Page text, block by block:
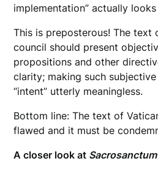
implementation” actually looks
This is preposterous! The text
council should present
propositions and other
clarity; making such
“intent” utterly meaningless.
Bottom line: The text of
flawed and it must be
A closer look at Sacrosanctum